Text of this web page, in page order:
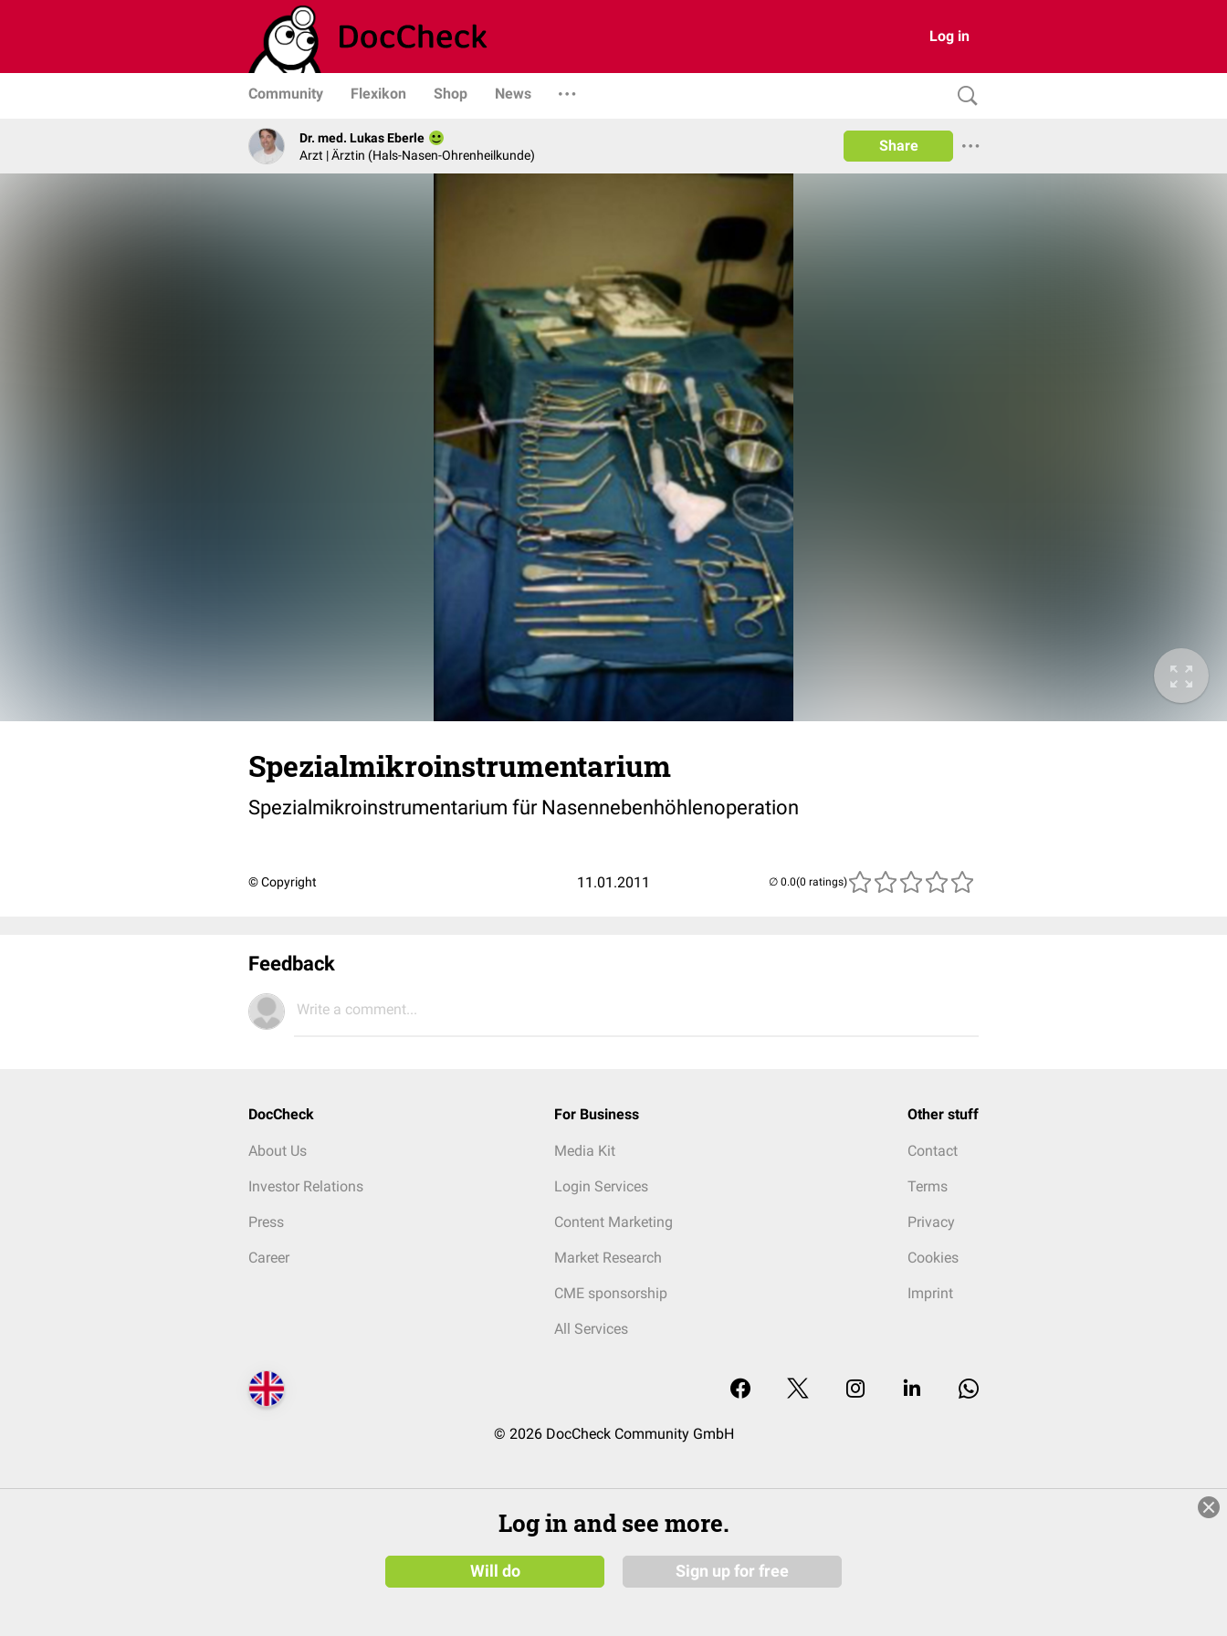
Log in
Community Flexikon Shop News
Dr. med. Lukas Eberle
Arzt | Ärztin (Hals-Nasen-Ohrenheilkunde)
Share
Spezialmikroinstrumentarium
Spezialmikroinstrumentarium für Nasennebenhöhlenoperation
© Copyright 11.01.2011 (0 ratings)
Feedback
Write a comment...
DocCheck
About Us
Investor Relations
Press
Career
For Business
Media Kit
Login Services
Content Marketing
Market Research
CME sponsorship
All Services
Other stuff
Contact
Terms
Privacy
Cookies
Imprint
© 2026 DocCheck Community GmbH
Log in and see more.
Will do Sign up for free